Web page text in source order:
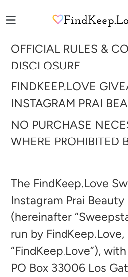
to
OFFICIAL RULES &
DISCLOSURE
FINDKEEP.LOVE
INSTAGRAM PRAI
NO PURCHASE
WHERE PROHIBITED
The FindKeep.Love
Instagram Prai Beauty
(hereinafter
run by
“FindKeep.Love”),
PO Box 33006 Los